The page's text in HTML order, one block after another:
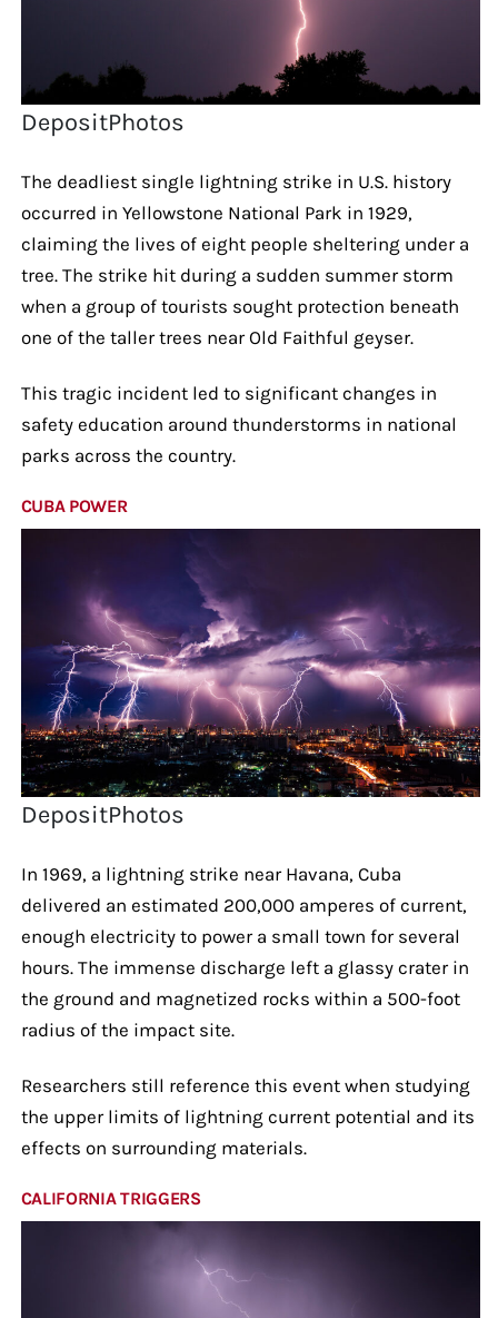
DepositPhotos
The deadliest single lightning strike in U.S. history
occurred in Yellowstone National Park in 1929,
claiming the lives of eight people sheltering under a
tree. The strike hit during a sudden summer storm
when a group of tourists sought protection beneath
one of the taller trees near Old Faithful geyser.
This tragic incident led to significant changes in
safety education around thunderstorms in national
parks across the country.
CUBA POWER
DepositPhotos
In 1969, a lightning strike near Havana, Cuba
delivered an estimated 200,000 amperes of current,
enough electricity to power a small town for several
hours. The immense discharge left a glassy crater in
the ground and magnetized rocks within a 500-foot
radius of the impact site.
Researchers still reference this event when studying
the upper limits of lightning current potential and its
effects on surrounding materials.
CALIFORNIA TRIGGERS